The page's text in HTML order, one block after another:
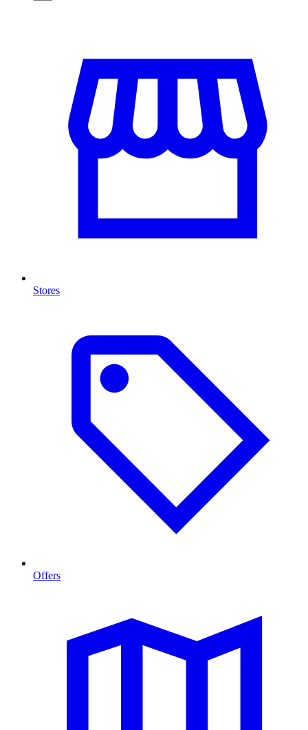
Stores
Offers